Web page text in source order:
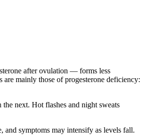
after ovulation — forms less
are mainly those of progesterone deficiency:
next. Hot flashes and night sweats
and symptoms may intensify as levels fall.